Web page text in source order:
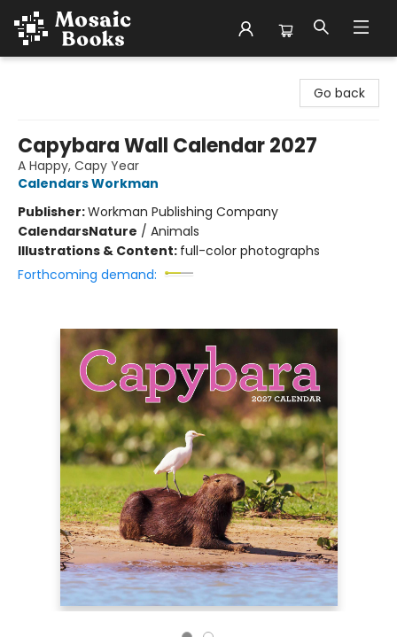
Go back
Capybara Wall Calendar 2027
A Happy, Capy Year
Calendars Workman
Publisher:Workman Publishing Company
CalendarsNature / Animals
Illustrations & Content: full-color photographs
Forthcoming demand: